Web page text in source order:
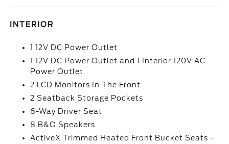
INTERIOR
1 12V DC Power Outlet
1 12V DC Power Outlet and 1 Interior 120V AC
Power Outlet
2 LCD Monitors In The Front
2 Seatback Storage Pockets
6-Way Driver Seat
8 B&O Speakers
ActiveX Trimmed Heated Front Bucket Seats -